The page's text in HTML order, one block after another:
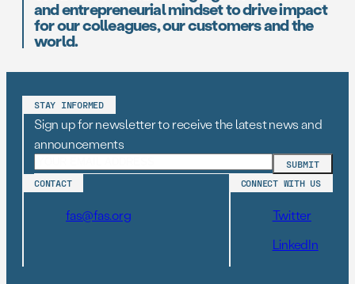
and entrepreneurial mindset to drive impact
for our colleagues, our customers and the
world.
STAY INFORMED
Sign up for newsletter to receive the latest news and
announcements
CONTACT
fas@fas.org
CONNECT WITH US
Twitter
LinkedIn